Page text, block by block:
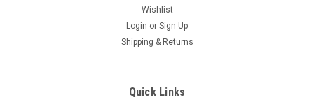
Wishlist
Login or Sign Up
Shipping & Returns
Quick Links